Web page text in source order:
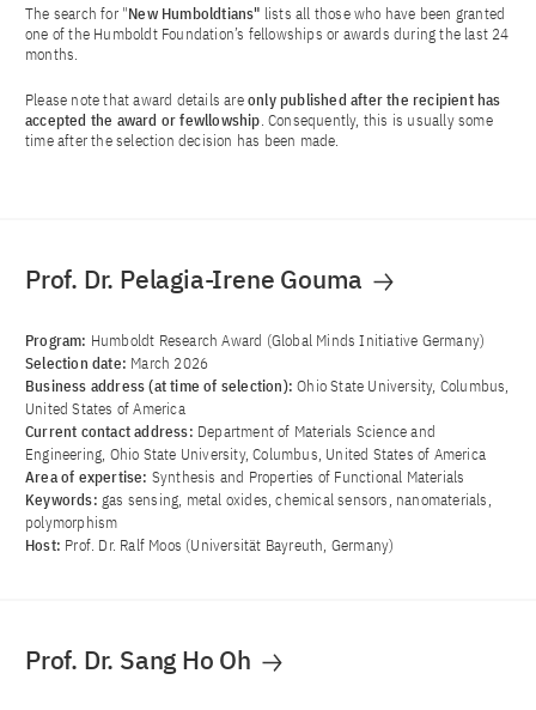
The search for "New Humboldtians" lists all those who have been granted
one of the Humboldt Foundation’s fellowships or awards during the last 24
months.
Please note that award details areonly published after the recipient has
accepted the award or fewllowship. Consequently, this is usually some
time after the selection decision has been made.
Prof. Dr. Pelagia-Irene Gouma
Program: Humboldt Research Award (Global Minds Initiative Germany)
Selection date: March 2026
Business address (at time of selection):Ohio State University, Columbus,
United States of America
Current contact address: Department of Materials Science and
Engineering, Ohio State University, Columbus, United States of America
Area of ​​expertise: Synthesis and Properties of Functional Materials
Keywords: gas sensing, metal oxides, chemical sensors, nanomaterials,
polymorphism
Host: Prof. Dr. Ralf Moos (Universität Bayreuth, Germany)
Prof. Dr. Sang Ho Oh